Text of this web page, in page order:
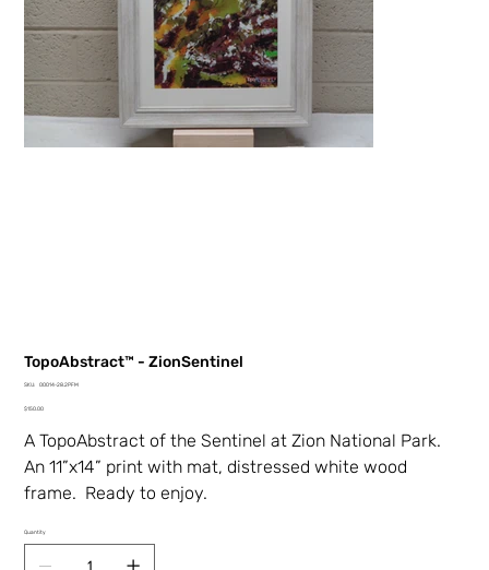
TopoAbstract™ - ZionSentinel
SKU:
SKU
28.2PFM
00014-28.2PFM
Price
$150.00
A TopoAbstract of the Sentinel at Zion National Park.
An 11”x14” print with mat, distressed white wood
frame. Ready to enjoy.
Quantity